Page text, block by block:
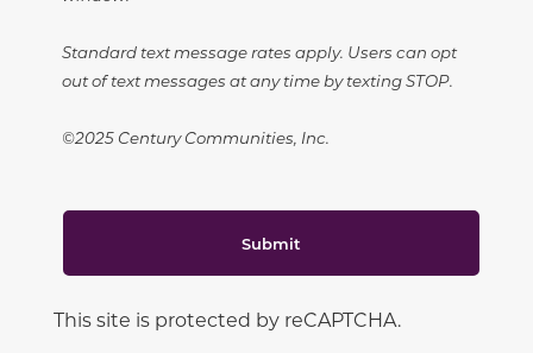
Standard text message rates apply. Users can opt
out of text messages at any time by texting STOP.
©2025 Century Communities, Inc.
Submit
This site is protected by reCAPTCHA.